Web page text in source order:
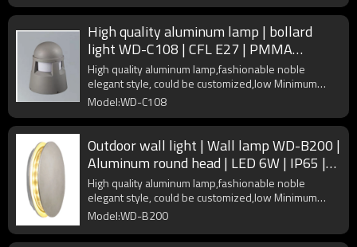
High quality aluminum lamp | bollard
light WD-C108 | CFL E27 | PMMA
diffuser | noble elegant style
High quality aluminum lamp,fashionable noble
elegant style, could be customized,low Minimum
Order Quantity
Model:WD-C108
Outdoor wall light | Wall lamp WD-B200 |
Aluminum round head | LED 6W | IP65 |
PMMA diffuser
High quality aluminum lamp,fashionable noble
elegant style, could be customized,low Minimum
Order Quantity
Model:WD-B200